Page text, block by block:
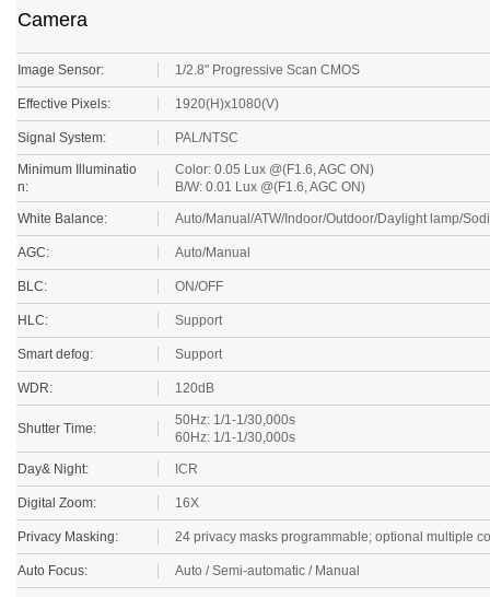
Camera
Image Sensor: 1/2.8" Progressive Scan CMOS
Effective Pixels: 1920(H)x1080(V)
Signal System: PAL/NTSC
Minimum Illuminatio
n:
Color: 0.05 Lux @(F1.6, AGC ON)
B/W: 0.01 Lux @(F1.6, AGC ON)
White Balance: Auto/Manual/ATW/Indoor/Outdoor/Daylight lamp/
AGC: Auto/Manual
BLC: ON/OFF
HLC: Support
Smart defog: Support
WDR: 120dB
Shutter Time:
50Hz: 1/1-1/30,000s
60Hz: 1/1-1/30,000s
Day& Night: ICR
Digital Zoom: 16X
Privacy Masking: 24 privacy masks programmable; optional multiple
Auto Focus: Auto / Semi-automatic / Manual